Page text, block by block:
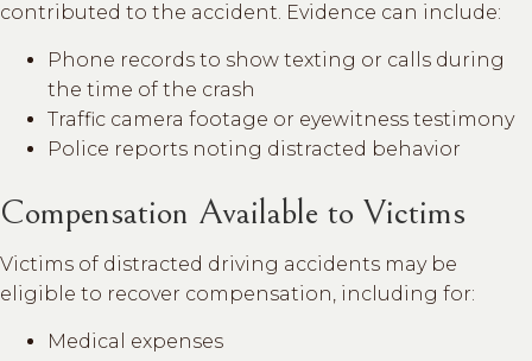
contributed to the accident. Evidence can include:
Phone records to show texting or calls during
the time of the crash
Traffic camera footage or eyewitness testimony
Police reports noting distracted behavior
Compensation Available to Victims
Victims of distracted driving accidents may be
eligible to recover compensation, including for:
Medical expenses